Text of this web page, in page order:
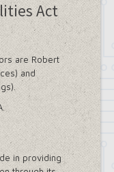
Act
are Robert
and
in providing